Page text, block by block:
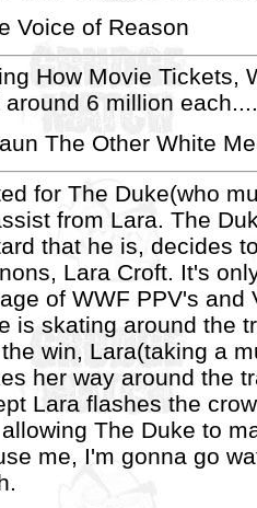
Voice of Reason
How Movie Tickets,
around 6 million
The Other White
for The Duke(who
from Lara. The
that he is, decides
Lara Croft. It's
of WWF PPV's and
is skating around the
win, Lara(taking a
her way around the
Lara flashes the
The Duke to
me, I'm gonna go